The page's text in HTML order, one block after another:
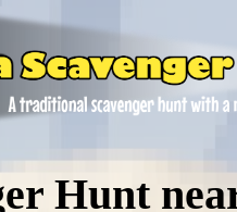
Hunt